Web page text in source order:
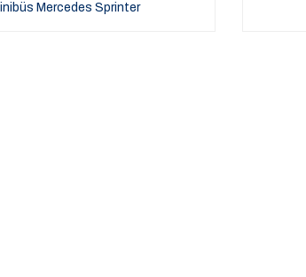
Mercedes Sprinter